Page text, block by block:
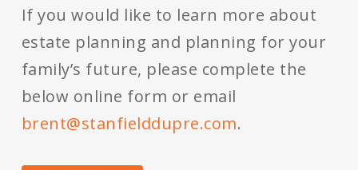
If you would like to learn more about
estate planning and planning for your
family’s future, please complete the
below online form or email
brent@stanfielddupre.com.